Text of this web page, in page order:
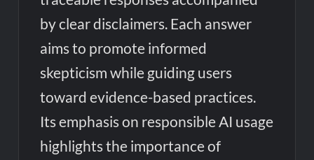
by clear disclaimers. Each answer
aims to promote informed
skepticism while guiding users
toward evidence-based practices.
Its emphasis on responsible AI usage
highlights the importance of